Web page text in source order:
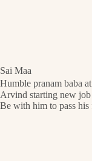
Sai Maa
Humble pranam baba
Arvind starting new
Be with him to pass his